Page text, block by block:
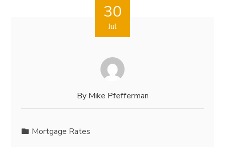
30
Jul
By Mike Pfefferman
Mortgage Rates